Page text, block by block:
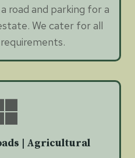
road and parking for a
We cater for all
| Agricultural